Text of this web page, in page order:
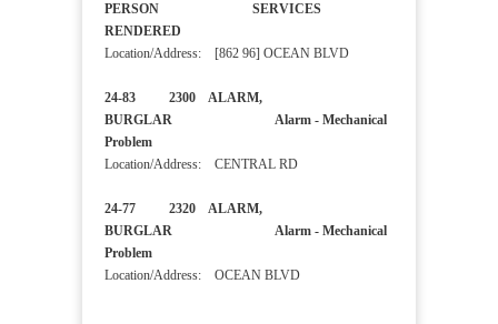
PERSON SERVICES
RENDERED
Location/Address: [862 96] OCEAN BLVD
24-83 2300 ALARM,
BURGLAR Alarm - Mechanical
Problem
Location/Address: CENTRAL RD
24-77 2320 ALARM,
BURGLAR Alarm - Mechanical
Problem
Location/Address: OCEAN BLVD